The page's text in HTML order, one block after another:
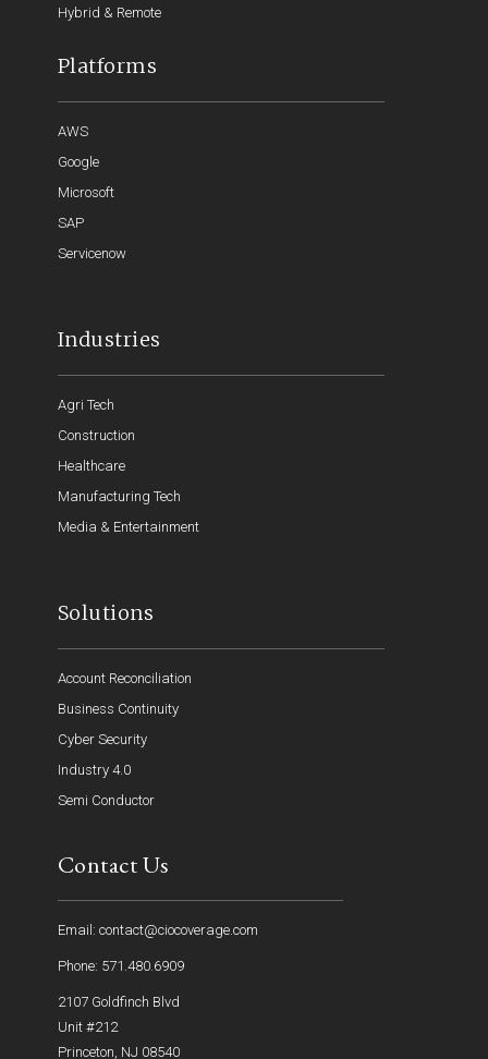
Hybrid & Remote
Platforms
AWS
Google
Microsoft
SAP
Servicenow
Industries
Agri Tech
Construction
Healthcare
Manufacturing Tech
Media & Entertainment
Solutions
Account Reconciliation
Business Continuity
Cyber Security
Industry 4.0
Semi Conductor
Contact Us
Email: contact@ciocoverage.com
Phone: 571.480.6909
2107 Goldfinch Blvd
Unit #212
Princeton, NJ 08540